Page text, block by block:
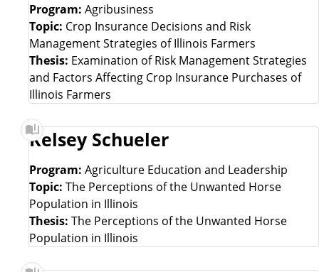
Program: Agribusiness
Topic: Crop Insurance Decisions and Risk
Management Strategies of Illinois Farmers
Thesis: Examination of Risk Management Strategies
and Factors Affecting Crop Insurance Purchases of
Illinois Farmers
Kelsey Schueler
Program: Agriculture Education and Leadership
Topic: The Perceptions of the Unwanted Horse
Population in Illinois
Thesis: The Perceptions of the Unwanted Horse
Population in Illinois